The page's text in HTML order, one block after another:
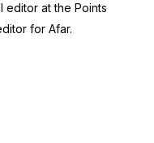
editor atthe Points
for Afar.